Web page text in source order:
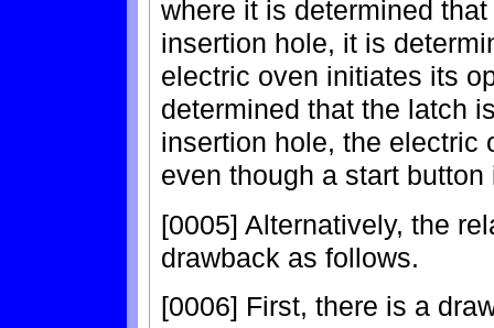
where it is determined
insertion hole, it is
electric oven initiates its
determined that the latch
insertion hole, the electric
even though a start button
[0005] Alternatively, the
drawback as follows.
[0006] First, there is a